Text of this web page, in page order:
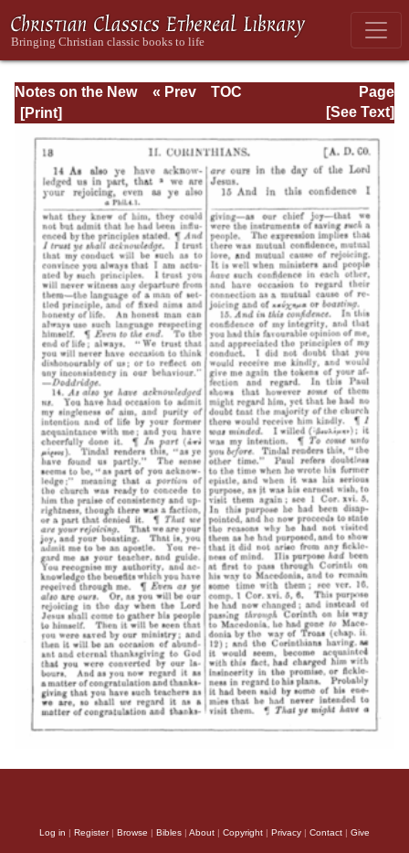
Notes on the New
Testament
Practical: II
Corinthians and
Galatians
Page
Page_18.html
« Prev
TOC
[See Text]
Log in | Register| Browse | Bibles | About | Copyright | Privacy | Contact | Give